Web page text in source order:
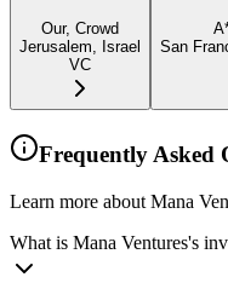
Our, Crowd
Jerusalem, Israel
VC
San
Frequently Asked
Learn more about Mana
What is Mana Ventures's